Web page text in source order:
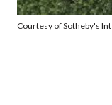
Courtesy of Sotheby's